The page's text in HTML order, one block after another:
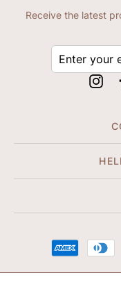
Receive the latest